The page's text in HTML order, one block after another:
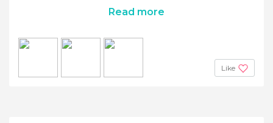
Read more
Like